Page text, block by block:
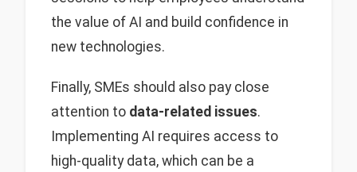
the value of AI and build confidence in
new technologies.
Finally, SMEs should also pay close
attention to data-related issues.
Implementing AI requires access to
high-quality data, which can be a